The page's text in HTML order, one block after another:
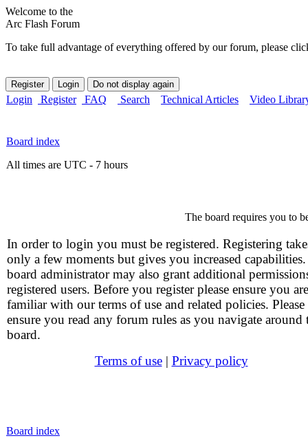
Welcome to the
Arc Flash Forum
To take full advantage of everything offered by our forum, please
Login Register FAQ Search Technical Articles Video
Board index
All times are UTC - 7 hours
The board requires you to
In order to login you must be registered. Registering
only a few moments but gives you increased
board administrator may also grant additional
registered users. Before you register please ensure you are
familiar with our terms of use and related policies. Please
ensure you read any forum rules as you navigate around
board.
Terms of use| Privacy policy
Board index